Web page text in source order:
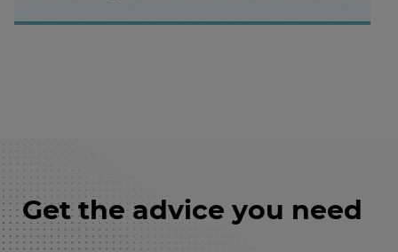
Get the advice you need